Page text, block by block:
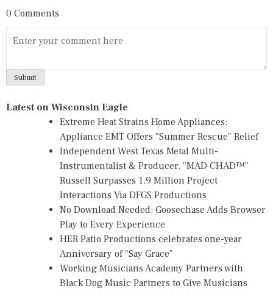
0 Comments
Latest on Wisconsin Eagle
Extreme Heat Strains Home Appliances:
Appliance EMT Offers "Summer Rescue" Relief
Independent West Texas Metal Multi-
Instrumentalist & Producer. "MAD CHAD™"
Russell Surpasses 1.9 Million Project
Interactions Via DFGS Productions
No Download Needed: Goosechase Adds Browser
Play to Every Experience
HER Patio Productions celebrates one-year
Anniversary of "Say Grace"
Working Musicians Academy Partners with
Black Dog Music Partners to Give Musicians